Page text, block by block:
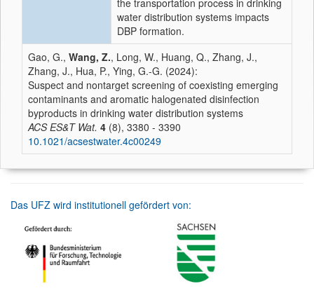
the transportation process in drinking
water distribution systems impacts
DBP formation.
Gao, G., Wang, Z., Long, W., Huang, Q., Zhang, J.,
Zhang, J., Hua, P., Ying, G.-G. (2024):
Suspect and nontarget screening of coexisting emerging
contaminants and aromatic halogenated disinfection
byproducts in drinking water distribution systems
ACS ES&T Wat. 4 (8), 3380 - 3390
10.1021/acsestwater.4c00249
Das UFZ wird institutionell gefördert von: